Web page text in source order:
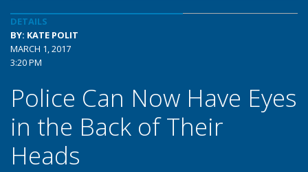
DETAILS
BY: KATE POLIT
MARCH 1, 2017
3:20 PM
Police Can Now Have Eyes
in the Back of Their
Heads